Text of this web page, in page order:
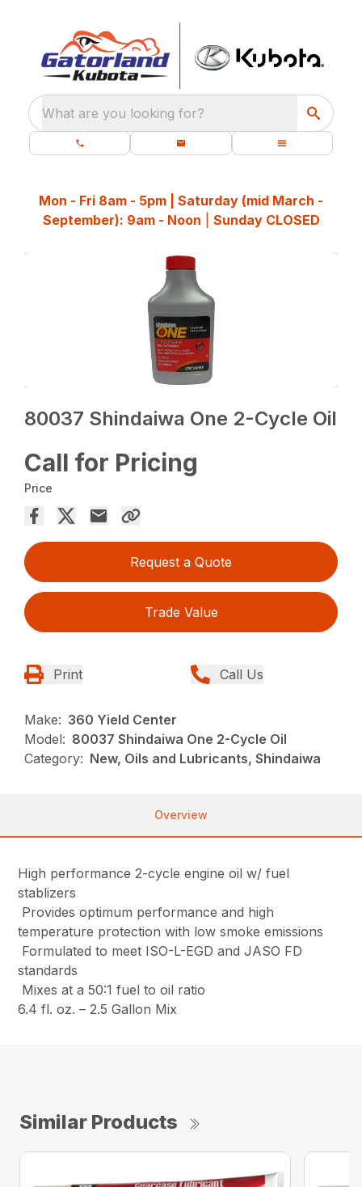
What are you looking for?
Mon - Fri 8am - 5pm | Saturday (mid March -
September): 9am - Noon
Sunday CLOSED
80037 Shindaiwa One 2-Cycle Oil
Call for Pricing
Price
Request a Quote
Trade Value
Print Call Us
Make: 360 Yield Center
Model: 80037 Shindaiwa One 2-Cycle Oil
Category: New, Oils and Lubricants, Shindaiwa
Overview
High performance 2-cycle engine oil w/ fuel
stablizers
Provides optimum performance and high
temperature protection with low smoke emissions
Formulated to meet ISO-L-EGD and JASO FD
standards
Mixes at a 50:1 fuel to oil ratio
6.4 fl. oz. – 2.5 Gallon Mix
Similar Products